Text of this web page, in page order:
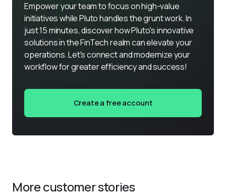
Empower your team to focus on high-value
initiatives while Pluto handles the grunt work. In
just 15 minutes, discover how Pluto's innovative
solutions in the FinTech realm can elevate your
operations. Let's connect and modernize your
workflow for greater efficiency and success!
Create a free account
More customer stories